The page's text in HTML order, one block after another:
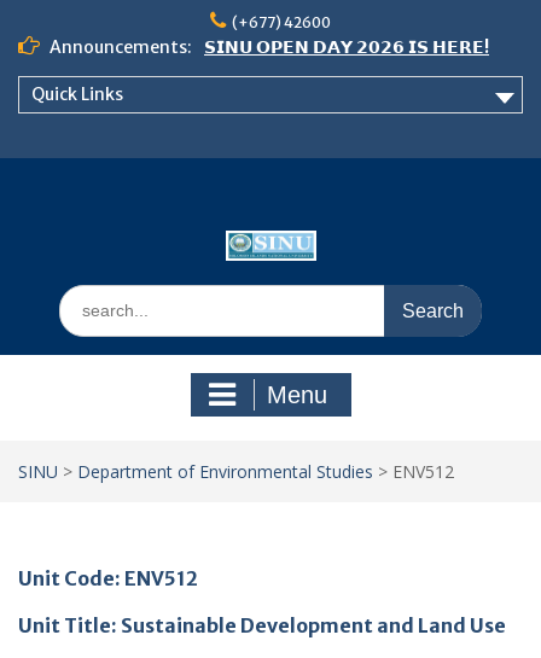
content
(+677) 42600
Announcements:
𝗦𝗜𝗡𝗨 𝗢𝗣𝗘𝗡 𝗗𝗔𝗬 𝟮𝟬𝟮𝟲 𝗜𝗦 𝗛𝗘𝗥𝗘!
Notice: Semester 2, 2026 Student
Quick Links
Search
for:
Menu
SINU > Department of Environmental Studies > ENV512
Unit Code: ENV512
Unit Title: Sustainable Development and Land Use